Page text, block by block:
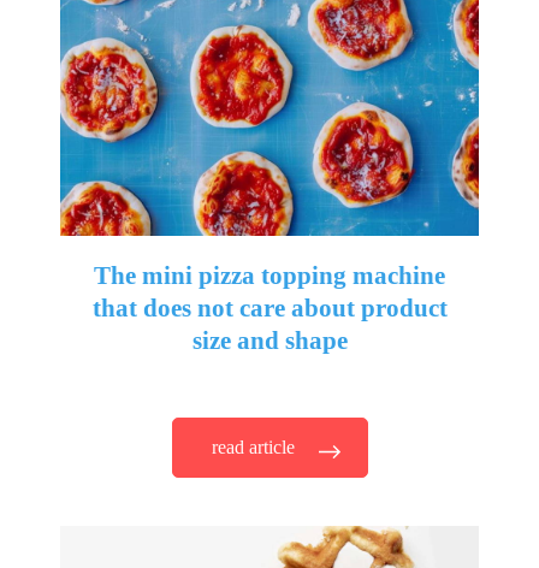
The mini pizza topping machine
that does not care about product
size and shape
read article